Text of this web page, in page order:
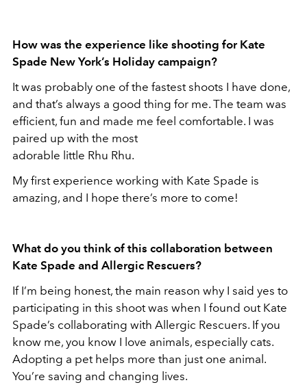
How was the experience like shooting for Kate
Spade New York’s Holiday campaign?
It was probably one of the fastest shoots I have done,
and that’s always a good thing for me. The team was
efficient, fun and made me feel comfortable. I was
paired up with the most
adorable little Rhu Rhu.
My first experience working with Kate Spade is
amazing, and I hope there’s more to come!
What do you think of this collaboration between
Kate Spade and Allergic Rescuers?
If I’m being honest, the main reason why I said yes to
participating in this shoot was when I found out Kate
Spade’s collaborating with Allergic Rescuers. If you
know me, you know I love animals, especially cats.
Adopting a pet helps more than just one animal.
You’re saving and changing lives.